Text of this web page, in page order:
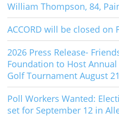
William Thompson, 84,
ACCORD will be closed on
2026 Press Release-
Foundation to Host
Golf Tournament August 21
Poll Workers Wanted:
set for September 12 in